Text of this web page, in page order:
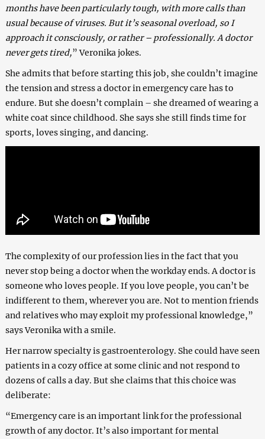
months have been particularly tough, with more calls than
usual because of viruses. But it’s seasonal overload, so I
approach it consciously, or rather – professionally. A doctor
never gets tired,” Veronika jokes.
She admits that before starting this job, she couldn’t imagine
the tension and stress a doctor in emergency care has to
endure. But she doesn’t complain – she dreamed of wearing a
white coat since childhood. She says she still finds time for
sports, loves singing, and dancing.
The complexity of our profession lies in the fact that you
never stop being a doctor when the workday ends. A doctor is
someone who loves people. If you love people, you can’t be
indifferent to them, wherever you are. Not to mention friends
and relatives who may exploit my professional knowledge,”
says Veronika with a smile.
Her narrow specialty is gastroenterology. She could have seen
patients in a cozy office at some clinic and not respond to
dozens of calls a day. But she claims that this choice was
deliberate:
“Emergency care is an important link for the professional
growth of any doctor. It’s also important for mental